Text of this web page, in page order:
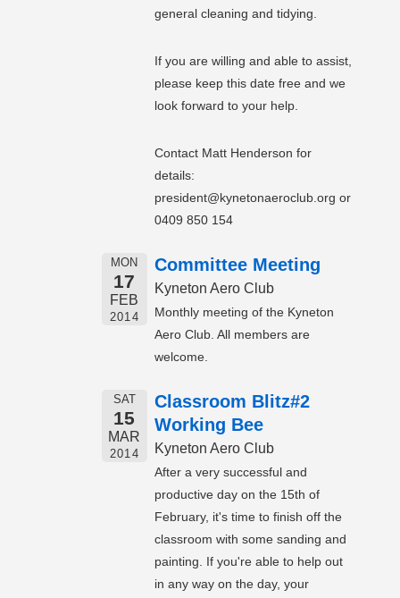
general cleaning and tidying.
If you are willing and able to assist,
please keep this date free and we
look forward to your help.
Contact Matt Henderson for
details:
president@kynetonaeroclub.org or
0409 850 154
MON
17
FEB
2014
Committee Meeting
Kyneton Aero Club
Monthly meeting of the Kyneton
Aero Club. All members are
welcome.
SAT
15
MAR
2014
Classroom Blitz#2
Working Bee
Kyneton Aero Club
After a very successful and
productive day on the 15th of
February, it's time to finish off the
classroom with some sanding and
painting. If you're able to help out
in any way on the day, your